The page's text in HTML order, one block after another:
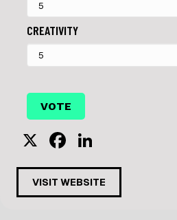
CREATIVITY
X
F
a
c
e
n
k
e
VISIT WEBSITE